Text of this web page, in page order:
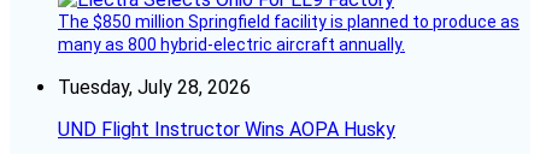
The $850 million Springfield facility is planned to produce as
many as 800 hybrid-electric aircraft annually.
Tuesday, July 28, 2026
UND Flight Instructor Wins AOPA Husky